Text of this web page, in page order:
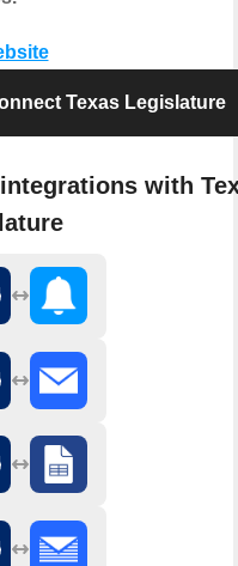
Texas Legislature
with